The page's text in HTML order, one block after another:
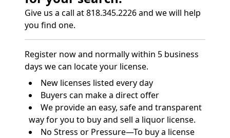
Give us a call at 818.345.2226 and we will help
you find one.
Register now and normally within 5 business
days we can locate your license.
New licenses listed every day
Buyers can make a direct offer
We provide an easy, safe and transparent
way for you to buy and sell a liquor license.
No Stress or Pressure—To buy a license